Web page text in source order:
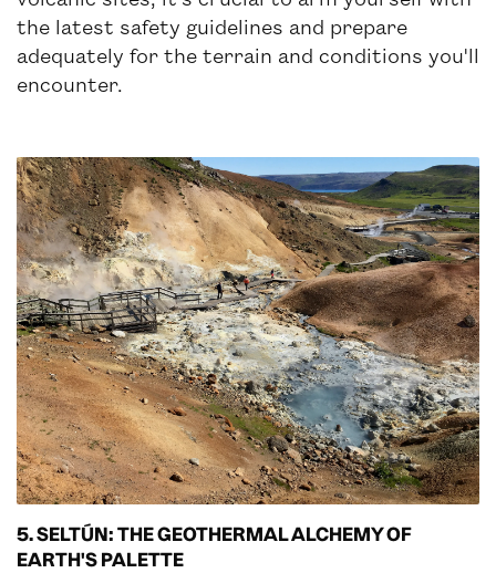
the latest safety guidelines and prepare
adequately for the terrain and conditions you'll
encounter.
5. SELTÚN: THE GEOTHERMAL ALCHEMY OF
EARTH'S PALETTE